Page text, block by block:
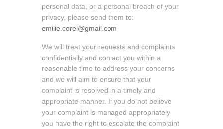
personal data, or a personal breach of your
privacy, please send them to:
emilie.corel@gmail.com
We will treat your requests and complaints
confidentially and contact you within a
reasonable time to address your concerns
and we will aim to ensure that your
complaint is resolved in a timely and
appropriate manner. If you do not believe
your complaint is managed appropriately
you have the right to escalate the complaint